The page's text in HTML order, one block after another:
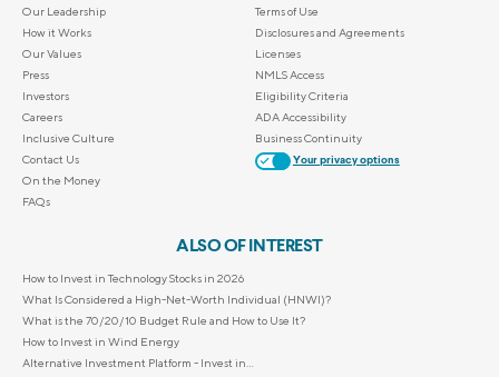
Our Leadership
How it Works
Our Values
Press
Investors
Careers
Inclusive Culture
Contact Us
On the Money
FAQs
Terms of Use
Disclosures and Agreements
Licenses
NMLS Access
Eligibility Criteria
ADA Accessibility
Business Continuity
Your privacy options
ALSO OF INTEREST
How to Invest in Technology Stocks in 2026
What Is Considered a High-Net-Worth Individual (HNWI)?
What is the 70/20/10 Budget Rule and How to Use It?
How to Invest in Wind Energy
Alternative Investment Platform - Invest in...